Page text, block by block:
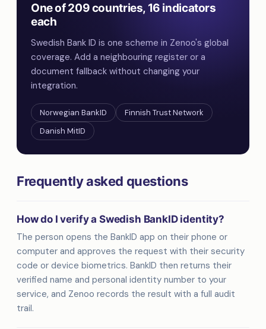
One of 209 countries, 16 indicators
each
Swedish Bank ID is one scheme in Zenoo's global
coverage. Add a neighbouring register or a
document fallback without changing your
integration.
Norwegian BankID
Finnish Trust Network
Danish MitID
Frequently asked questions
How do I verify a Swedish BankID identity?
The person opens the BankID app on their phone or
computer and approves the request with their security
code or device biometrics. BankID then returns their
verified name and personal identity number to your
service, and Zenoo records the result with a full audit
trail.